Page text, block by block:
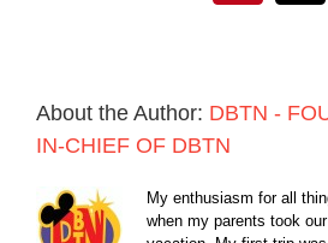
About the Author: DBTN -
IN-CHIEF OF DBTN
My enthusiasm for all
when my parents took